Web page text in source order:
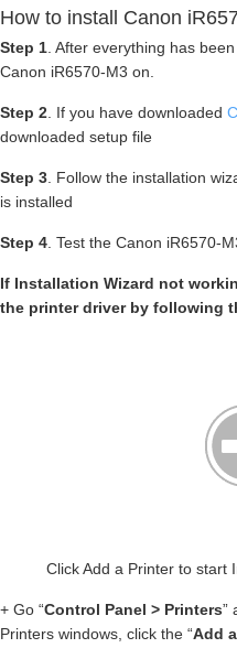
How to install Canon
Step 1. After everything has
Canon iR6570-M3 on.
Step 2. If you have downloaded
downloaded setup file
Step 3. Follow the installation
is installed
Step 4. Test the Canon iR6570-
If Installation Wizard not
the printer driver by following
Click Add a Printer to start
+ Go “Control Panel > Printers”
Printers windows, click the “Add